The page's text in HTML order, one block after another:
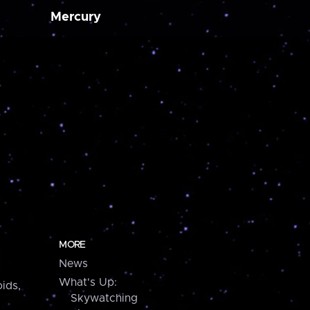
Mercury
MORE
News
What's Up:
Skywatching